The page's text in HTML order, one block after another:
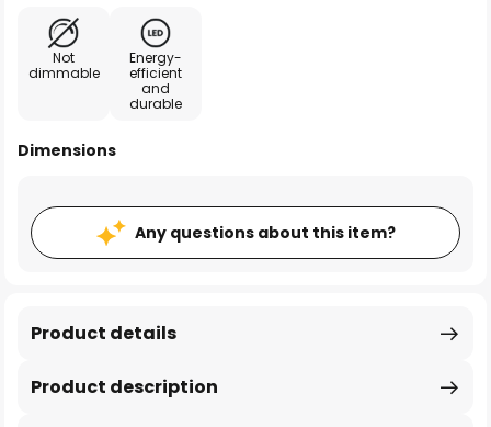
Not
dimmable
Energy-
efficient
and
durable
Dimensions
Any questions about this item?
Product description
Product details